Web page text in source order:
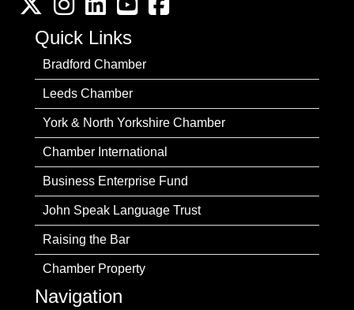
Quick Links
Bradford Chamber
Leeds Chamber
York & North Yorkshire Chamber
Chamber International
Business Enterprise Fund
John Speak Language Trust
Raising the Bar
Chamber Property
Navigation